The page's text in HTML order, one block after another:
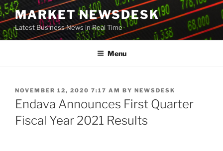
Skip
to
content
MARKET NEWSDESK
Latest Business News in Real Time
Menu
POSTED
ON
NOVEMBER 12, 2020 7:17 AM BY NEWSDESK
Endava Announces First Quarter
Fiscal Year 2021 Results